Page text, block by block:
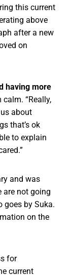
this current
above
after a new
on
having more
“Really,
about
that’s ok
to explain
and was
are not going
goes by Suka.
on the
for
current